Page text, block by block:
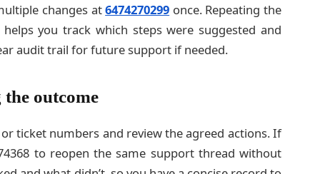
changes at6474270299 once. Repeating the
you track which steps were suggested and
audit trail for future support if needed.
outcome
ticket numbers and review the agreed actions. If
to reopen the same support thread without